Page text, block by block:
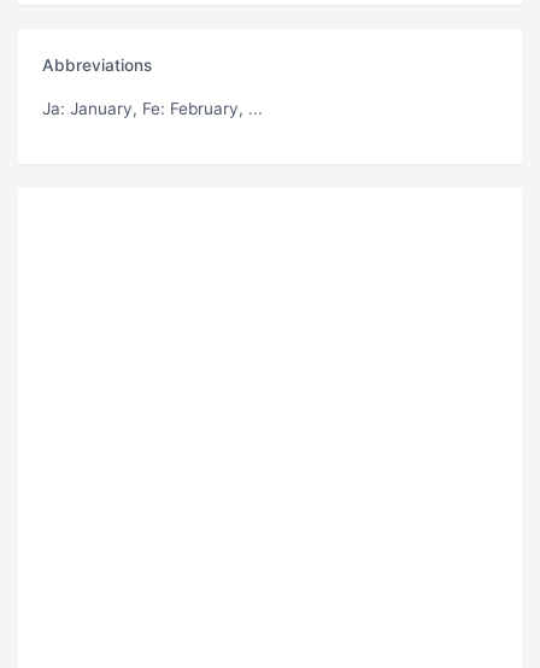
Abbreviations
Ja: January, Fe: February, ...